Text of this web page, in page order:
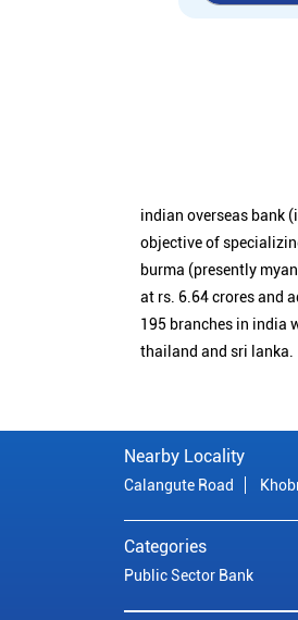
indian overseas bank
objective of
burma (presently
at rs. 6.64 crores and
195 branches in india
thailand and sri lanka.
Nearby Locality
Calangute Road
Categories
Public Sector Bank